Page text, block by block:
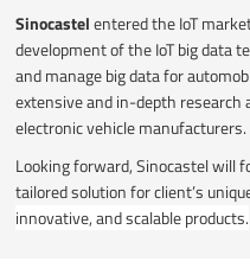
Sinocastelentered the IoT
development of the IoT big data
and manage big data for
extensive and in-depth
electronic vehicle manufacturers.
Looking forward, Sinocastel will
tailored solution for client’s
innovative, and scalable products.